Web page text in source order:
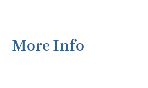
More Info